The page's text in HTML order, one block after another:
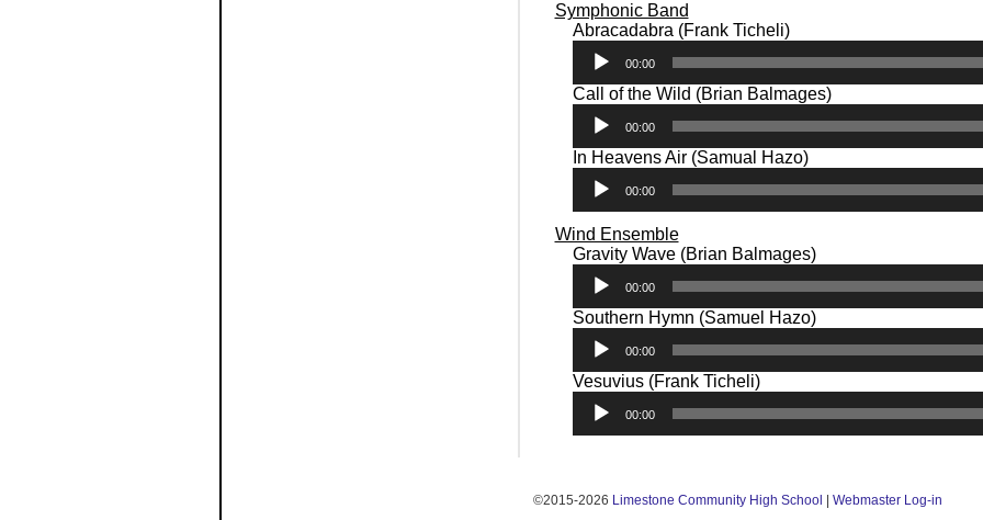
Symphonic Band
Abracadabra (Frank Ticheli)Audio
00:00
Call of the Wild (Brian Balmages)Audio
00:00
In Heavens Air (Samual Hazo)Audio
00:00
Wind Ensemble
Gravity Wave (Brian Balmages)Audio
00:00
Southern Hymn (Samuel Hazo)Audio
00:00
Vesuvius (Frank Ticheli)Audio
00:00
©2015-2026 Limestone Community High School Webmaster Log-in